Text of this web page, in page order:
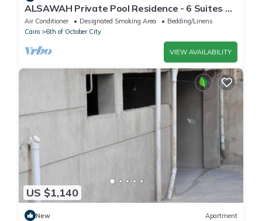
ALSAWAH Private Pool Residence - 6 Suites &
Sunset View
Air Conditioner Designated Smoking Area
Bedding/Linens
Cairo
6th of October City
VIEW AVAILABILITY
US $1,140
New Apartment